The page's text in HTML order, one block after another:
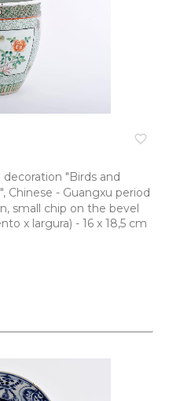
favorite_border
"Birds and
Chinese - Guangxu period
small chip on the bevel
x largura) - 16 x 18,5 cm